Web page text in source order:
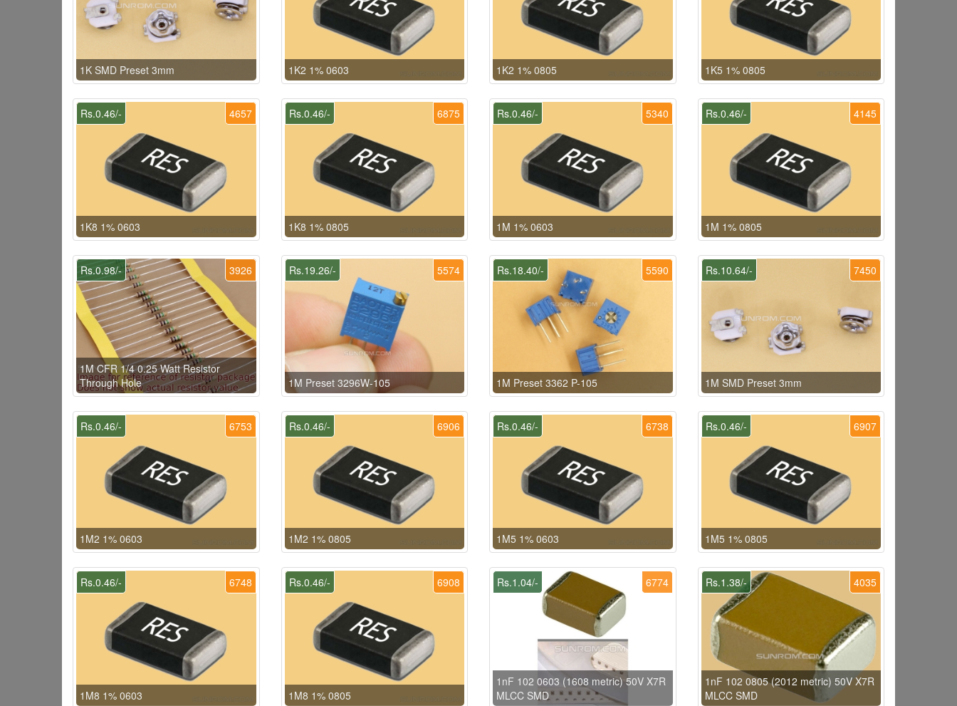
1K SMD Preset 3mm 1K2 1% 0603 1K2 1% 0805 1K5 1% 0805
4657
Rs.0.46/-
1K8 1% 0603
6875
Rs.0.46/-
1K8 1% 0805
5340
Rs.0.46/-
1M 1% 0603
4145
Rs.0.46/-
1M 1% 0805
3926
Rs.0.98/-
1M CFR 1/4 0.25 Watt Resistor
Through Hole
5574
Rs.19.26/-
1M Preset 3296W-105
5590
Rs.18.40/-
1M Preset 3362 P-105
7450
Rs.10.64/-
1M SMD Preset 3mm
6753
Rs.0.46/-
1M2 1% 0603
6906
Rs.0.46/-
1M2 1% 0805
6738
Rs.0.46/-
1M5 1% 0603
6907
Rs.0.46/-
1M5 1% 0805
6748
Rs.0.46/-
1M8 1% 0603
6908
Rs.0.46/-
1M8 1% 0805
6774
Rs.1.04/-
1nF 102 0603 (1608 metric) 50V X7R
MLCC SMD
4035
Rs.1.38/-
1nF 102 0805 (2012 metric) 50V X7R
MLCC SMD